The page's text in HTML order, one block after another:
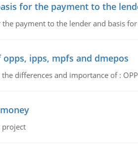
for the payment to the
the payment to the lender and basis
ipps, mpfs and dmepos
differences and importance of :
project